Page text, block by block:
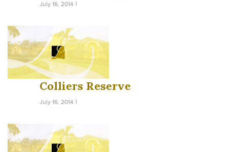
July 16, 2014
Colliers Reserve
July 16, 2014